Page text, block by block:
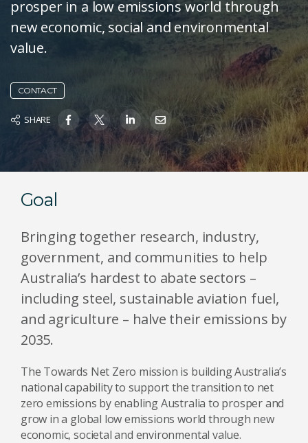
prosper in a low emissions world through
new economic, social and environmental
value.
CONTACT
SHARE
Goal
Bringing together research, industry,
government, and communities to help
Australia’s hardest to abate sectors –
including steel, sustainable aviation fuel,
and agriculture – halve their emissions by
2035.
The Towards Net Zero mission is building Australia’s
national capability to support the transition to net
zero emissions by enabling Australia to prosper and
grow in a global low emissions world through new
economic, societal and environmental value.